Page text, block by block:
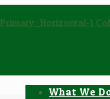
What We